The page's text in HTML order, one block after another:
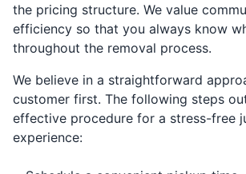
the pricing structure. We value
efficiency so that you always know
throughout the removal process.
We believe in a straightforward
customer first. The following steps
effective procedure for a stress-free
experience: